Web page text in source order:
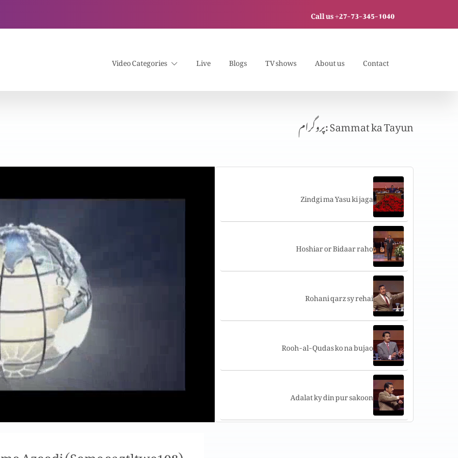
Call us +27-73-345-1040
Video Categories Live Blogs TV shows About us Contact
پروگرام: Sammat ka Tayun
Zindgi ma Yasu ki jaga
Hoshiar or Bidaar raho
Rohani qarz sy rehai
Rooh-al-Qudas ko na bujao
Adalat ky din pur sakoon